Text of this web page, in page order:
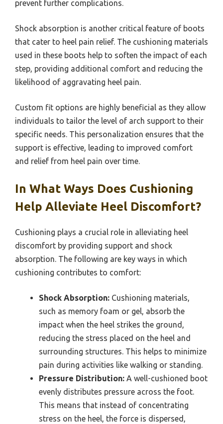
prevent further complications.
Shock absorption is another critical feature of boots
that cater to heel pain relief. The cushioning materials
used in these boots help to soften the impact of each
step, providing additional comfort and reducing the
likelihood of aggravating heel pain.
Custom fit options are highly beneficial as they allow
individuals to tailor the level of arch support to their
specific needs. This personalization ensures that the
support is effective, leading to improved comfort
and relief from heel pain over time.
In What Ways Does Cushioning
Help Alleviate Heel Discomfort?
Cushioning plays a crucial role in alleviating heel
discomfort by providing support and shock
absorption. The following are key ways in which
cushioning contributes to comfort:
Shock Absorption: Cushioning materials,
such as memory foam or gel, absorb the
impact when the heel strikes the ground,
reducing the stress placed on the heel and
surrounding structures. This helps to minimize
pain during activities like walking or standing.
Pressure Distribution: A well-cushioned boot
evenly distributes pressure across the foot.
This means that instead of concentrating
stress on the heel, the force is dispersed,